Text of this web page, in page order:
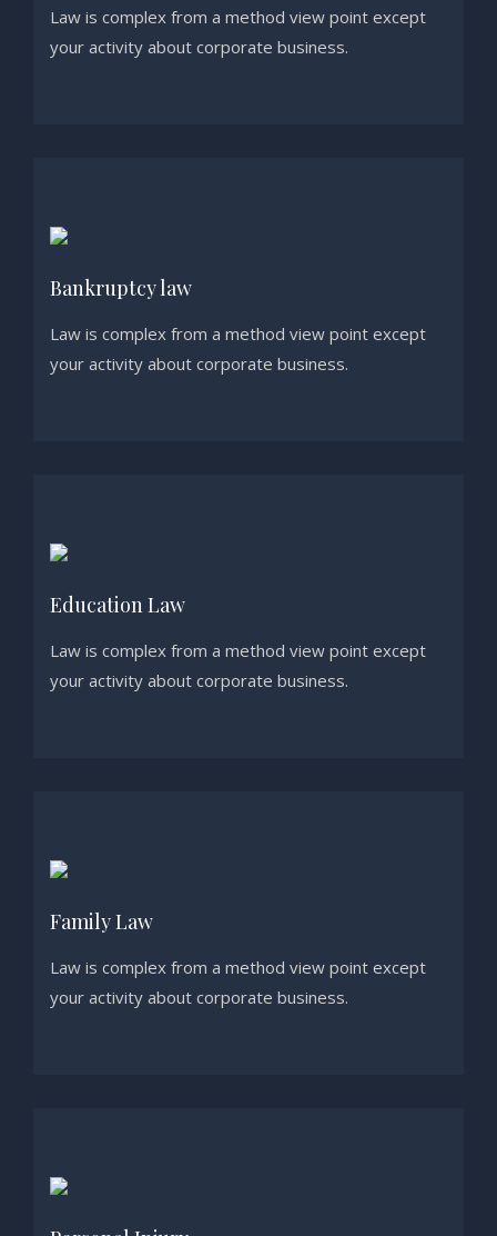
Law is complex from a method view point except
your activity about corporate business.
Bankruptcy law
Law is complex from a method view point except
your activity about corporate business.
Education Law
Law is complex from a method view point except
your activity about corporate business.
Family Law
Law is complex from a method view point except
your activity about corporate business.